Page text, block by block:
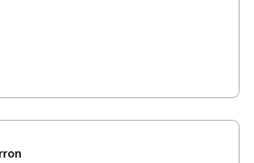
In the whole MOOC format, peer-
assessment device while forcing
quizzes are easily passed by
the material is quickly forgotten